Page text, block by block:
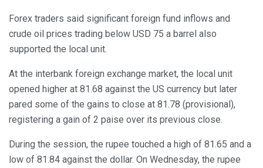
Forex traders said significant foreign fund inflows and
crude oil prices trading below USD 75 a barrel also
supported the local unit.
At the interbank foreign exchange market, the local unit
opened higher at 81.68 against the US currency but later
pared some of the gains to close at 81.78 (provisional),
registering a gain of 2 paise over its previous close.
During the session, the rupee touched a high of 81.65 and a
low of 81.84 against the dollar. On Wednesday, the rupee